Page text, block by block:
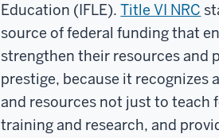
Education (IFLE).Title VI NRC
source of federal funding that
strengthen their resources and
prestige, because it recognizes
and resources not just to teach
training and research, and